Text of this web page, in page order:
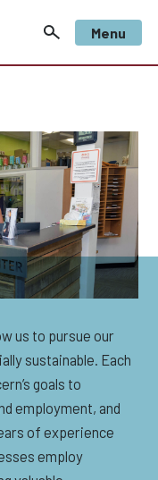
Menu
us to pursue our
sustainable. Each
goals to
employment, and
of experience
employ